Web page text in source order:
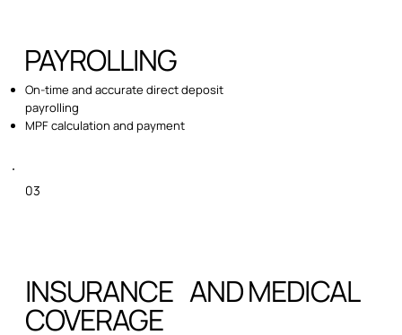
PAYROLLING
On-time and accurate direct deposit
payrolling
MPF calculation and payment
03
INSURANCE AND MEDICAL
COVERAGE